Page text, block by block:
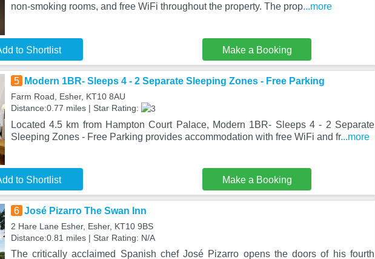
non-smoking rooms, and free WiFi throughout the property. The prop...more
to Shortlist Make a Booking
5 Modern 1BR- Sleeps 4 - 2 Separate Sleeping Zones - Free Parking
Farm Road, Esher, KT10 8AU
Distance:0.77 miles | Star Rating:
Located 4.5 km from Hampton Court Palace, Modern 1BR- Sleeps 4 - 2 Separate
Sleeping Zones - Free Parking provides accommodation with free WiFi and fr...more
to Shortlist Make a Booking
6 José Pizarro The Swan Inn
2 Hare Lane Esher, Esher, KT10 9BS
Distance:0.81 miles | Star Rating: N/A
The critically acclaimed Spanish chef José Pizarro opens the doors of his fourth